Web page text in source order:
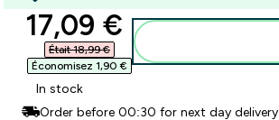
discounted price
17,09 €‎
Était 18,99 €‎
Économisez 1,90 €‎
In stock
Order before 00:30 for next day delivery